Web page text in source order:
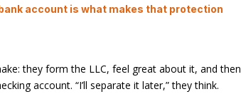
account is what makes that protection
they form the LLC, feel great about it, and then
account. “I’ll separate it later,” they think.